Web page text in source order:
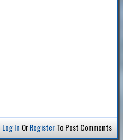
Log In OrRegisterTo Post Comments